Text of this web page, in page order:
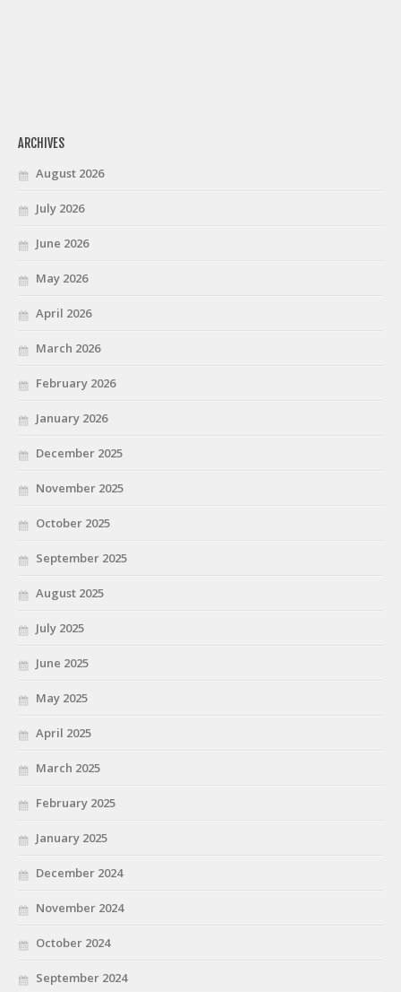
ARCHIVES
August 2026
July 2026
June 2026
May 2026
April 2026
March 2026
February 2026
January 2026
December 2025
November 2025
October 2025
September 2025
August 2025
July 2025
June 2025
May 2025
April 2025
March 2025
February 2025
January 2025
December 2024
November 2024
October 2024
September 2024